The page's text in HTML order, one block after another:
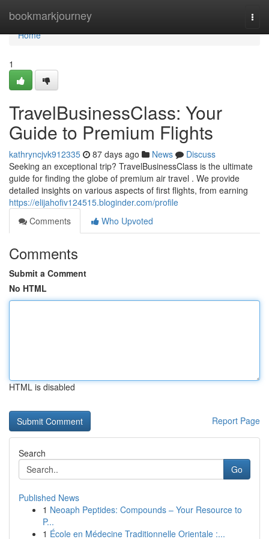
bookmarkjourney
Home
Home
1
TravelBusinessClass: Your
Guide to Premium Flights
kathryncjvk912335 87 days ago News
Discuss
Seeking an exceptional trip? TravelBusinessClass is the ultimate
guide for finding the globe of premium air travel . We provide
detailed insights on various aspects of first flights, from earning
https://elijahofiv124515.bloginder.com/profile
Comments
Who Upvoted
Comments
Submit a Comment
No HTML
HTML is disabled
Report Page
Search
Go
Published News
1 Neoaph Peptides: Compounds – Your Resource to
P...
1 École en Médecine Traditionnelle Orientale :...